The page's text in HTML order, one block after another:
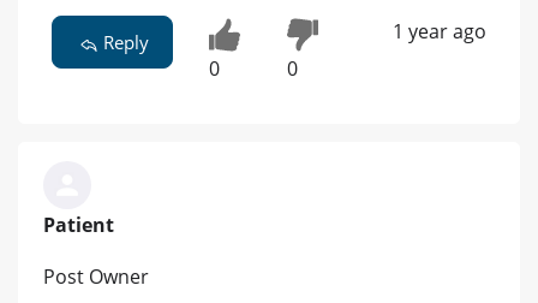
Reply
0 0
1 year ago
Patient
Post Owner